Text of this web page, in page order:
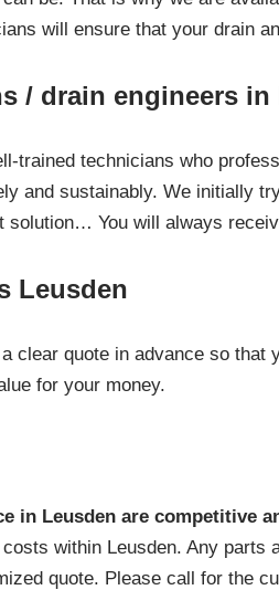
will ensure that your drain
/ drain engineers in
trained technicians who
and sustainably. We initially
solution… You will always
Leusden
clear quote in advance so
for your money.
in Leusden are competitive
within Leusden. Any
quote. Please call for the